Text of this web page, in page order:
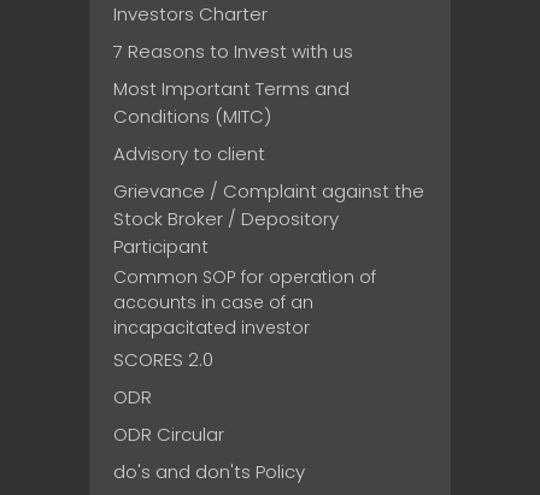
Investors Charter
7 Reasons to Invest with us
Most Important Terms and
Conditions (MITC)
Advisory to client
Grievance / Complaint against the
Stock Broker / Depository
Participant
Common SOP for operation of
accounts in case of an
incapacitated investor
SCORES 2.0
ODR
ODR Circular
do's and don'ts Policy